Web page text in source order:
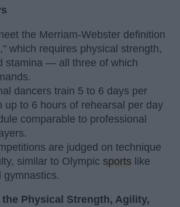
the Merriam-Webster definition
which requires physical strength,
stamina — all three of which
dancers train 5 to 6 days per
up to 6 hours of rehearsal per day
comparable to professional
are judged on technique
similar to Olympic sports like
gymnastics.
the Physical Strength, Agility,